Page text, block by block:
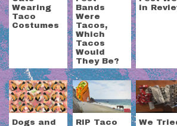
Wearing
Taco
Costumes
Bands
Were
Tacos,
Which
Tacos
Would
They Be?
in
Dogs and
RIP Taco
We